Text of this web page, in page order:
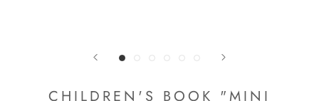
CHILDREN'S BOOK "MINI